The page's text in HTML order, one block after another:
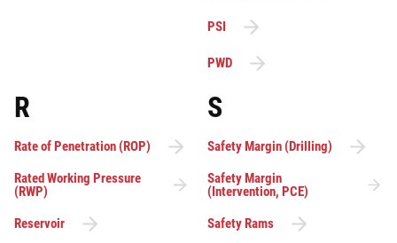
PSI
PWD
R
Rate of Penetration (ROP)
Rated Working Pressure
(RWP)
Reservoir
S
Safety Margin (Drilling)
Safety Margin
(Intervention, PCE)
Safety Rams